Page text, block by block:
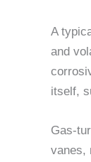
A
and
itself,
Gas-
vanes,